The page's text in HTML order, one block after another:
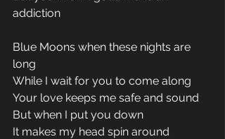
addiction
Blue Moons when these nights are
long
While I wait for you to come along
Your love keeps me safe and sound
But when I put you down
It makes my head spin around